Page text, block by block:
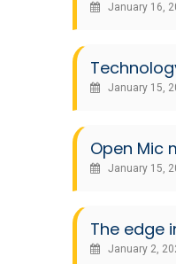
January 16,
January 15,
Open Mic
January 15,
The edge
January 2,